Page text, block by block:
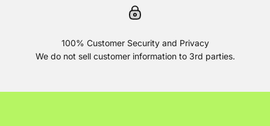
100% Customer Security and Privacy
We do not sell customer information to 3rd parties.